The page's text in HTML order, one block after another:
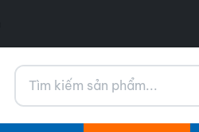
Tìm kiếm